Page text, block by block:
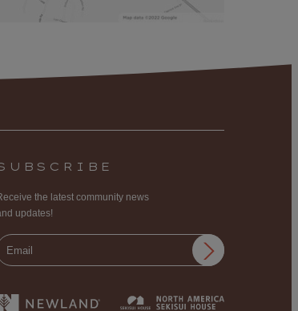
the latest community news
updates!